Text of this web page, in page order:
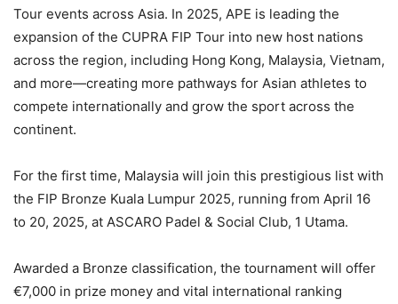
Tour events across Asia. In 2025, APE is leading the
expansion of the CUPRA FIP Tour into new host nations
across the region, including Hong Kong, Malaysia, Vietnam,
and more—creating more pathways for Asian athletes to
compete internationally and grow the sport across the
continent.
For the first time, Malaysia will join this prestigious list with
the FIP Bronze Kuala Lumpur 2025, running from April 16
to 20, 2025, at ASCARO Padel & Social Club, 1 Utama.
Awarded a Bronze classification, the tournament will offer
€7,000 in prize money and vital international ranking